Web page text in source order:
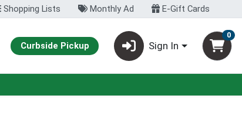
Shopping Lists Monthly Ad E-Gift Cards
Curbside Pickup Sign In
0